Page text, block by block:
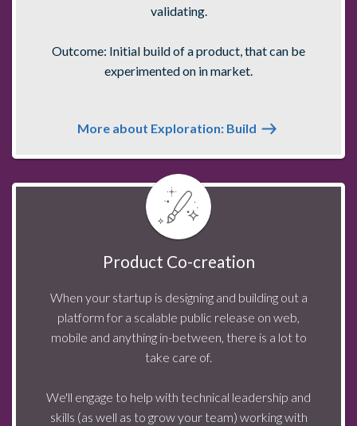
validating.
Outcome: Initial build of a product, that can be
experimented on in market.
More about Exploration: Build
Product Co-creation
When your startup is designing and building out a
platform for a scalable public release on web,
mobile and anything in-between, there is a lot to
take care of.
We'll engage to help with technical leadership and
skills (as well as to grow your team) working with